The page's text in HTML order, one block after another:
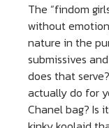
The “findom
without
nature in the
submissives
does that
actually do for
Chanel bag? Is